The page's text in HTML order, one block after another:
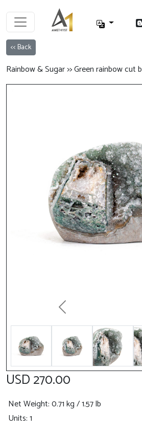
<< Back
Rainbow & Sugar >> Green rainbow cut
Previous
USD 270.00
Net Weight: 0.71 kg / 1.57 lb
Units: 1